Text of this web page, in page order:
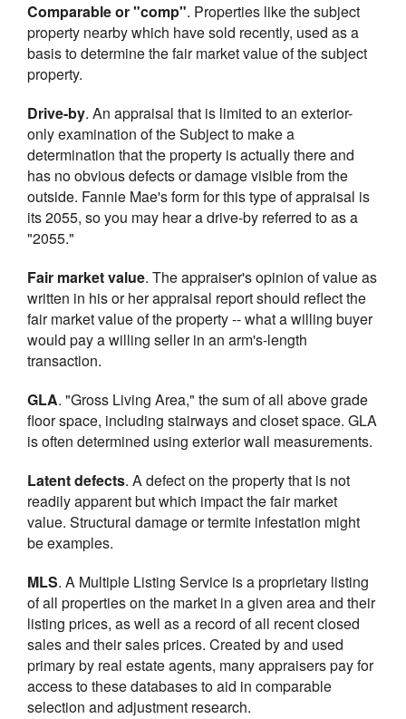
Comparable or "comp". Properties like the subject
property nearby which have sold recently, used as a
basis to determine the fair market value of the subject
property.
Drive-by. An appraisal that is limited to an exterior-
only examination of the Subject to make a
determination that the property is actually there and
has no obvious defects or damage visible from the
outside. Fannie Mae's form for this type of appraisal is
its 2055, so you may hear a drive-by referred to as a
"2055."
Fair market value. The appraiser's opinion of value as
written in his or her appraisal report should reflect the
fair market value of the property -- what a willing buyer
would pay a willing seller in an arm's-length
transaction.
GLA. "Gross Living Area," the sum of all above grade
floor space, including stairways and closet space. GLA
is often determined using exterior wall measurements.
Latent defects. A defect on the property that is not
readily apparent but which impact the fair market
value. Structural damage or termite infestation might
be examples.
MLS. A Multiple Listing Service is a proprietary listing
of all properties on the market in a given area and their
listing prices, as well as a record of all recent closed
sales and their sales prices. Created by and used
primary by real estate agents, many appraisers pay for
access to these databases to aid in comparable
selection and adjustment research.